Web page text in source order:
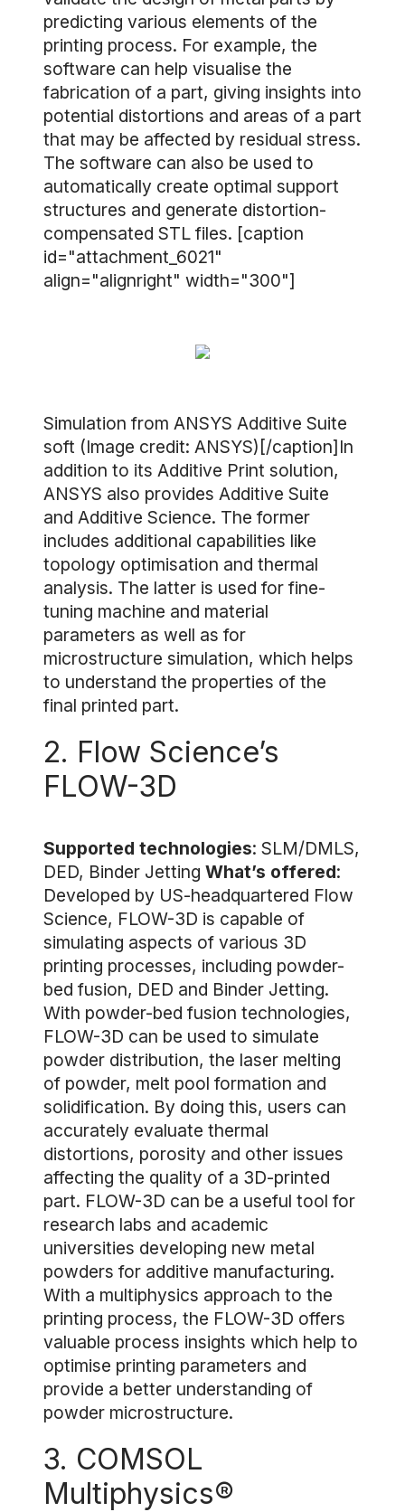
predicting various elements of the
printing process. For example, the
software can help visualise the
fabrication of a part, giving insights into
potential distortions and areas of a part
that may be affected by residual stress.
The software can also be used to
automatically create optimal support
structures and generate distortion-
compensated STL files. [caption
id="attachment_6021"
align="alignright" width="300"]
Simulation from ANSYS Additive Suite
soft (Image credit: ANSYS)[/caption]In
addition to its Additive Print solution,
ANSYS also provides Additive Suite
and Additive Science. The former
includes additional capabilities like
topology optimisation and thermal
analysis. The latter is used for fine-
tuning machine and material
parameters as well as for
microstructure simulation, which helps
to understand the properties of the
final printed part.
2. Flow Science’s
FLOW-3D
Supported technologies: SLM/DMLS,
DED, Binder Jetting What’s offered:
Developed by US-headquartered Flow
Science, FLOW-3D is capable of
simulating aspects of various 3D
printing processes, including powder-
bed fusion, DED and Binder Jetting.
With powder-bed fusion technologies,
FLOW-3D can be used to simulate
powder distribution, the laser melting
of powder, melt pool formation and
solidification. By doing this, users can
accurately evaluate thermal
distortions, porosity and other issues
affecting the quality of a 3D-printed
part. FLOW-3D can be a useful tool for
research labs and academic
universities developing new metal
powders for additive manufacturing.
With a multiphysics approach to the
printing process, the FLOW-3D offers
valuable process insights which help to
optimise printing parameters and
provide a better understanding of
powder microstructure.
3. COMSOL
Multiphysics®